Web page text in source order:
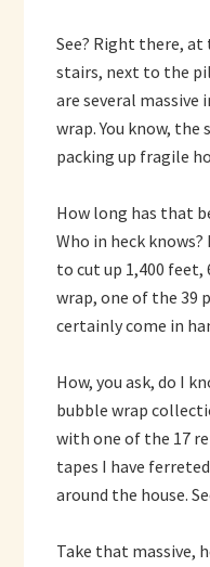
See? Right there,
stairs, next to the
are several
wrap. You know, the
packing up fragile
How long has that
Who in heck
to cut up 1,400 feet,
wrap, one of the 39
certainly come in
How, you ask, do I
bubble wrap
with one of the 17
tapes I have
around the house.
Take that massive,